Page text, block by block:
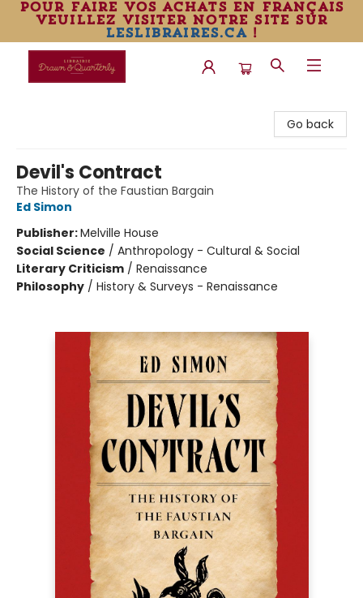
pour faire vos achats en français
veuillez visiter notre site sur
leslibraires.ca!
Go back
Devil's Contract
The History of the Faustian Bargain
Ed Simon
Publisher:Melville House
Social Science / Anthropology - Cultural & Social
Literary Criticism / Renaissance
Philosophy / History & Surveys - Renaissance